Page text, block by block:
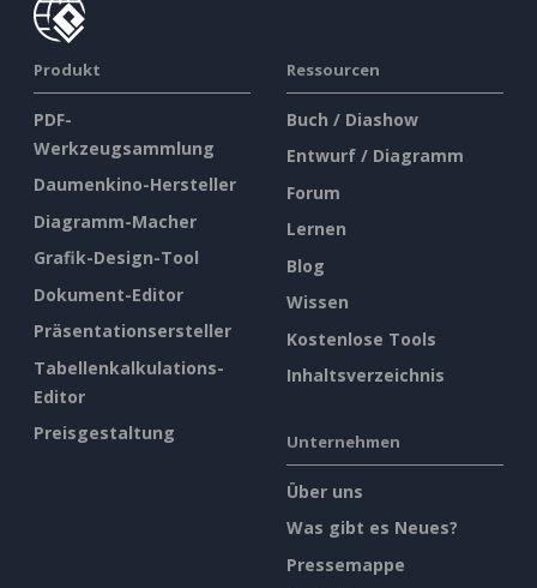
Produkt
PDF-
Werkzeugsammlung
Daumenkino-Hersteller
Diagramm-Macher
Grafik-Design-Tool
Dokument-Editor
Präsentationsersteller
Tabellenkalkulations-
Editor
Preisgestaltung
Ressourcen
Buch / Diashow
Entwurf / Diagramm
Forum
Lernen
Blog
Wissen
Kostenlose Tools
Inhaltsverzeichnis
Unternehmen
Über uns
Was gibt es Neues?
Pressemappe